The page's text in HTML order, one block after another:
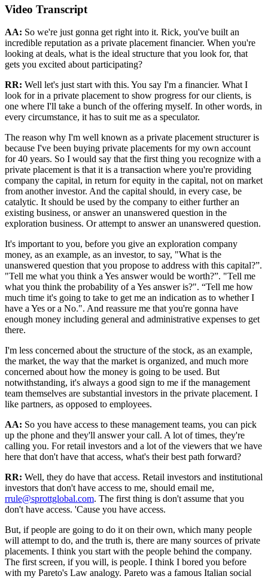
Video Transcript
AA: So we're just gonna get right into it. Rick, you've built an
incredible reputation as a private placement financier. When you're
looking at deals, what is the ideal structure that you look for, that
gets you excited about participating?
RR: Well let's just start with this. You say I'm a financier. What I
look for in a private placement to show progress for our clients, is
one where I'll take a bunch of the offering myself. In other words, in
every circumstance, it has to suit me as a speculator.
The reason why I'm well known as a private placement structurer is
because I've been buying private placements for my own account
for 40 years. So I would say that the first thing you recognize with a
private placement is that it is a transaction where you're providing
company the capital, in return for equity in the capital, not on market
from another investor. And the capital should, in every case, be
catalytic. It should be used by the company to either further an
existing business, or answer an unanswered question in the
exploration business. Or attempt to answer an unanswered question.
It's important to you, before you give an exploration company
money, as an example, as an investor, to say, "What is the
unanswered question that you propose to address with this capital?”.
"Tell me what you think a Yes answer would be worth?”. "Tell me
what you think the probability of a Yes answer is?". “Tell me how
much time it's going to take to get me an indication as to whether I
have a Yes or a No.". And reassure me that you're gonna have
enough money including general and administrative expenses to get
there.
I'm less concerned about the structure of the stock, as an example,
the market, the way that the market is organized, and much more
concerned about how the money is going to be used. But
notwithstanding, it's always a good sign to me if the management
team themselves are substantial investors in the private placement. I
like partners, as opposed to employees.
AA: So you have access to these management teams, you can pick
up the phone and they'll answer your call. A lot of times, they're
calling you. For retail investors and a lot of the viewers that we have
here that don't have that access, what's their best path forward?
RR: Well, they do have that access. Retail investors and institutional
investors that don't have access to me, should email me,
rrule@sprottglobal.com. The first thing is don't assume that you
don't have access. 'Cause you have access.
But, if people are going to do it on their own, which many people
will attempt to do, and the truth is, there are many sources of private
placements. I think you start with the people behind the company.
The first screen, if you will, is people. I think I bored you before
with my Pareto's Law analogy. Pareto was a famous Italian social